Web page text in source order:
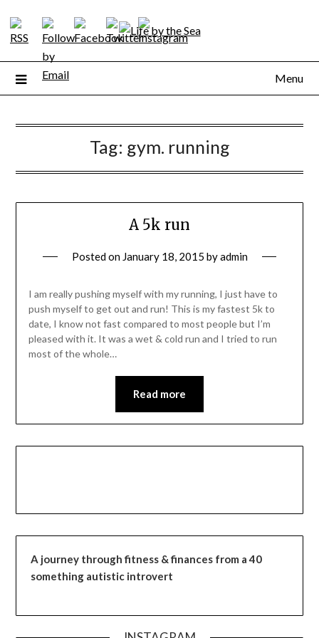
content
Menu
Tag: gym. running
A 5k run
Posted on January 18, 2015 byadmin
I am really pushing myself with my running, I just have to
push myself to get out and run! This is my fastest 5k to
date, I know not fast compared to most people but I’m
pleased with it. It was a wet & cold run and I tried to run
most of the whole…
Read more
A journey through fitness & finances from a 40
something autistic introvert